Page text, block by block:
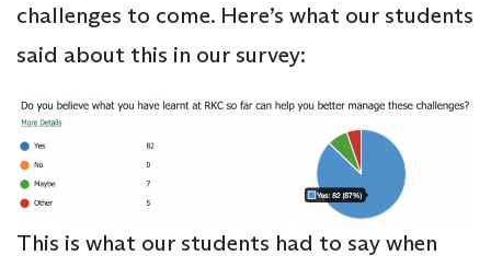
challenges to come. Here’s what our students
said about this in our survey:
This is what our students had to say when